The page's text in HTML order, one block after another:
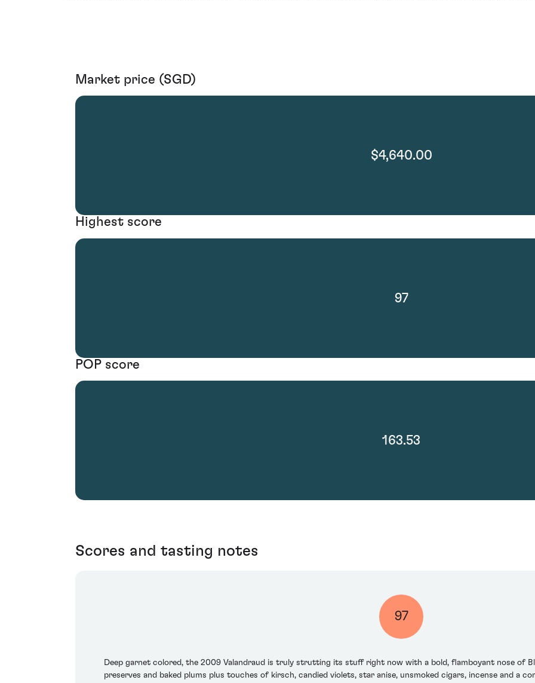
Market price (SGD)
$4,640.00
Highest score
97
POP score
163.53
Scores and tasting notes
97
Deep garnet colored, the 2009 Valandraud is truly strutting its stuff right now with a bold, flamboyant nose of
preserves and baked plums plus touches of kirsch, candied violets, star anise, unsmoked cigars, incense and a